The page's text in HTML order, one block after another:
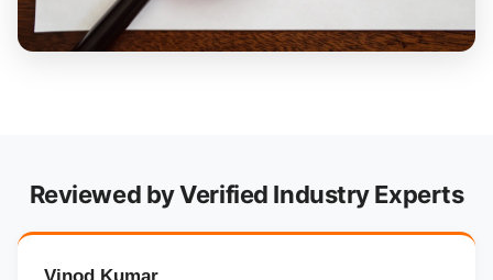
Reviewed by Verified Industry Experts
Vinod Kumar